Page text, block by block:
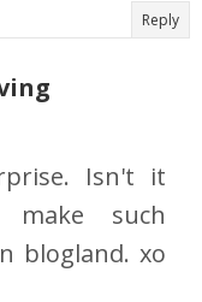
Reply
Isn't it
such
blogland. xo